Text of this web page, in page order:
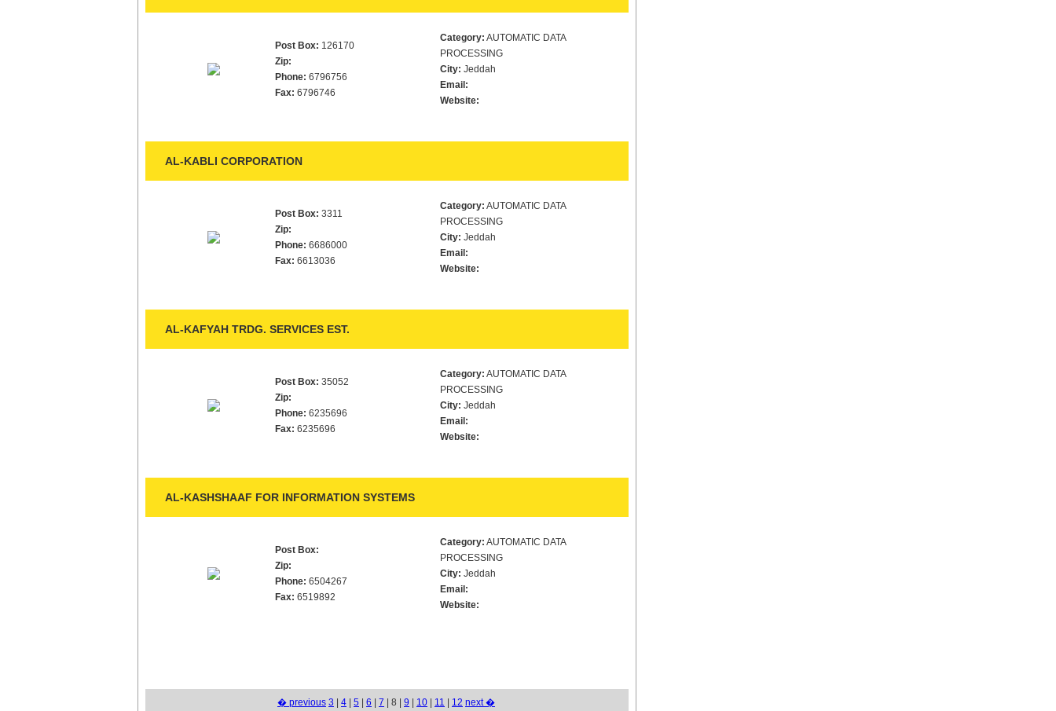
Post Box: 126170
Zip:
Phone: 6796756
Fax: 6796746
Category: AUTOMATIC DATA
PROCESSING
City: Jeddah
Email:
Website:
AL-KABLI CORPORATION
Post Box: 3311
Zip:
Phone: 6686000
Fax: 6613036
Category: AUTOMATIC DATA
PROCESSING
City: Jeddah
Email:
Website:
AL-KAFYAH TRDG. SERVICES EST.
Post Box: 35052
Zip:
Phone: 6235696
Fax: 6235696
Category: AUTOMATIC DATA
PROCESSING
City: Jeddah
Email:
Website:
AL-KASHSHAAF FOR INFORMATION SYSTEMS
Post Box:
Zip:
Phone: 6504267
Fax: 6519892
Category: AUTOMATIC DATA
PROCESSING
City: Jeddah
Email:
Website:
� previous 3 4 5 6 7 | 8 | 9 10 11 12 next �